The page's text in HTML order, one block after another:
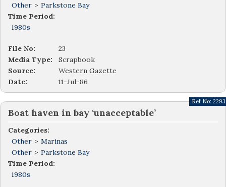
Other > Parkstone Bay
Time Period:
1980s
File No:
23
Media Type:
Scrapbook
Source:
Western Gazette
Date:
11-Jul-86
Boat haven in bay ‘unacceptable’
Categories:
Other > Marinas
Other > Parkstone Bay
Time Period:
1980s
Ref No: 2293